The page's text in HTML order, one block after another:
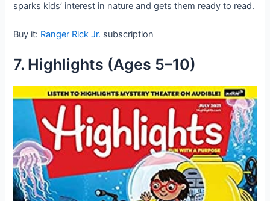
sparks kids’ interest in nature and gets them ready to read.
Buy it: Ranger Rick Jr. subscription
7. Highlights (Ages 5–10)